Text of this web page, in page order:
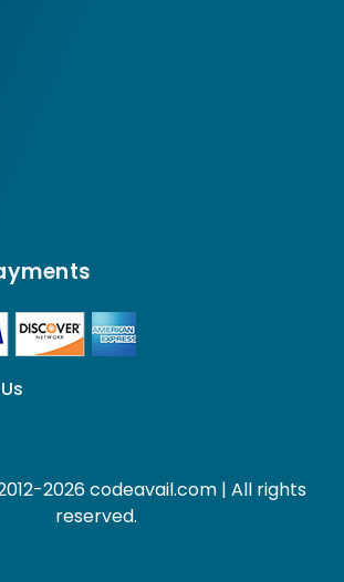
2026 codeavail.com | All rights
reserved.